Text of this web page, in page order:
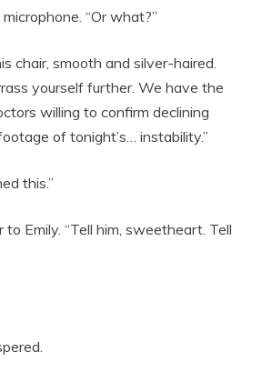
“Or what?”
chair, smooth and silver-haired.
yourself further. We have the
willing to confirm declining
of tonight’s… instability.”
this.”
Emily. “Tell him, sweetheart. Tell